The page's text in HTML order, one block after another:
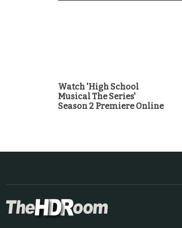
Watch 'High School
Musical The Series'
Season 2 Premiere Online